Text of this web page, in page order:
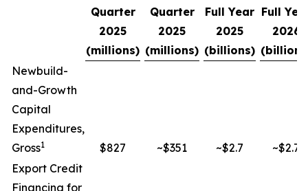
Quarter
2025
(millions)
Quarter
2025
(millions)
Full Year
2025
(billions)
Full
2026
Newbuild-
and-Growth
Capital
Expenditures,
Gross1 $827 ~$351 ~$2.7
~$2.7
Export Credit
Financing for